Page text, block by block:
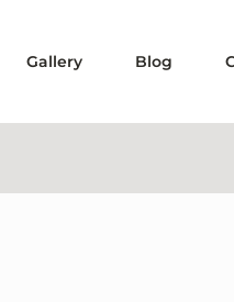
Gallery Blog